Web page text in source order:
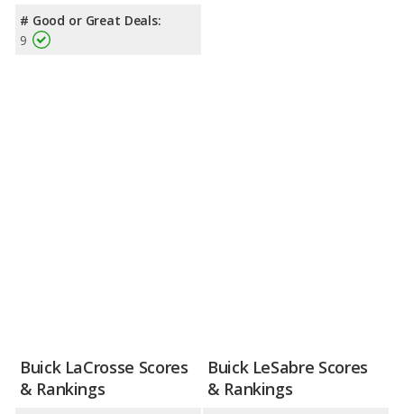
# Good or Great Deals:
9
Buick LaCrosse Scores
& Rankings
Buick LeSabre Scores
& Rankings